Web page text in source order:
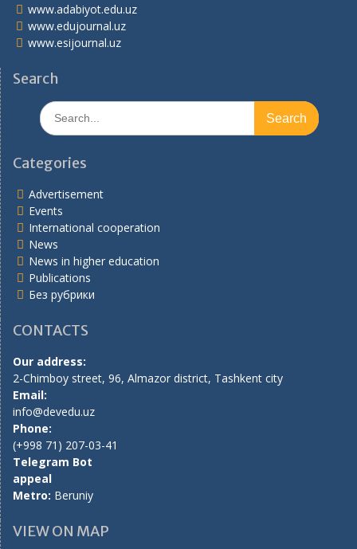
www.adabiyot.edu.uz
www.edujournal.uz
www.esijournal.uz
Search
Search
for:
Categories
Advertisement
Events
International cooperation
News
News in higher education
Publications
Без рубрики
CONTACTS
Our address:
2-Chimboy street, 96, Almazor district, Tashkent city
Email:
info@devedu.uz
Phone:
(+998 71) 207-03-41
Telegram Bot
appeal
Metro: Beruniy
VIEW ON MAP